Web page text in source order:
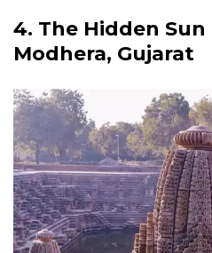
4. The Hidden
Modhera, Gujarat